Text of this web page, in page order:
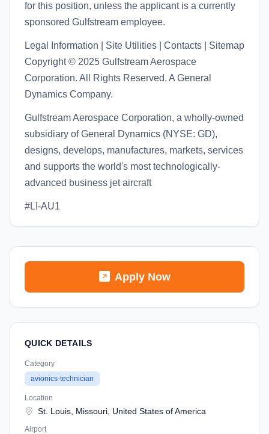
for this position, unless the applicant is a currently
sponsored Gulfstream employee.
Legal Information | Site Utilities | Contacts | Sitemap
Copyright © 2025 Gulfstream Aerospace
Corporation. All Rights Reserved. A General
Dynamics Company.
Gulfstream Aerospace Corporation, a wholly-owned
subsidiary of General Dynamics (NYSE: GD),
designs, develops, manufactures, markets, services
and supports the world's most technologically-
advanced business jet aircraft
#LI-AU1
Apply Now
QUICK DETAILS
Category
avionics-technician
Location
St. Louis, Missouri, United States of America
Airport